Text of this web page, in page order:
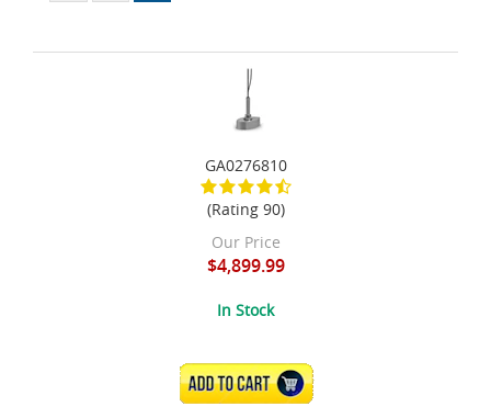
GA0276810
(Rating 90)
Our Price
$4,899.99
In Stock
ADD TO CART